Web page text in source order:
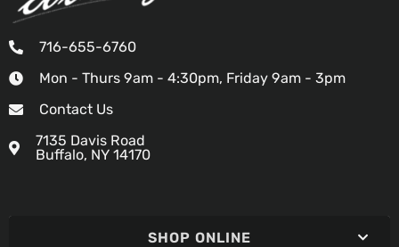
716-655-6760
Mon - Thurs 9am - 4:30pm, Friday 9am - 3pm
Contact Us
7135 Davis Road
Buffalo, NY 14170
SHOP ONLINE